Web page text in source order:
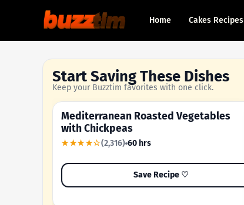
Home Cakes Recipes
Start Saving These Dishes
Keep your Buzztim favorites with one click.
OUR MOST-SAVED RECIPE
Mediterranean Roasted Vegetables
with Chickpeas
★★★★☆(2,316) 60 hrs
Save Recipe ♡